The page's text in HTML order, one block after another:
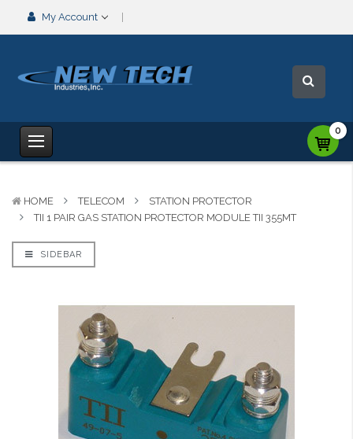
My Account
0
HOME TELECOM
STATION PROTECTOR
TII 1 PAIR GAS STATION PROTECTOR MODULE TII 355MT
SIDEBAR